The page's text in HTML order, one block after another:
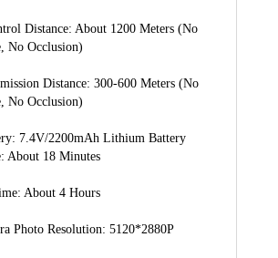
Distance: About 1200 Meters (No
No Occlusion)
Distance: 300-600 Meters (No
No Occlusion)
7.4V/2200mAh Lithium Battery
About 18 Minutes
About 4 Hours
Photo Resolution: 5120*2880P